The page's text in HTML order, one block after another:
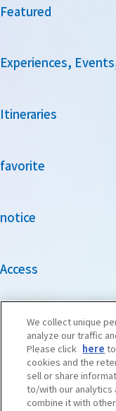
Featured
Experiences,
Itineraries
favorite
notice
Access
Guidebook
Travel agencies and
We collect unique
analyze our traffic
Please click here
cookies and the
sell or share
to/with our analytics
combine it with